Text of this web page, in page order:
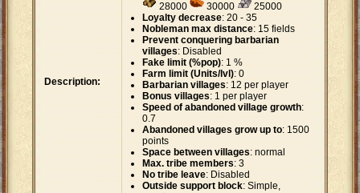
Description:
28000
30000
25000
Loyalty decrease: 20 - 35
Nobleman max distance: 15 fields
Prevent conquering barbarian
villages: Disabled
Fake limit (%pop): 1 %
Farm limit (Units/lvl): 0
Barbarian villages: 12 per player
Bonus villages: 1 per player
Speed of abandoned village growth:
0.7
Abandoned villages grow up to: 1500
points
Space between villages: normal
Max. tribe members: 3
No tribe leave: Disabled
Outside support block: Simple,